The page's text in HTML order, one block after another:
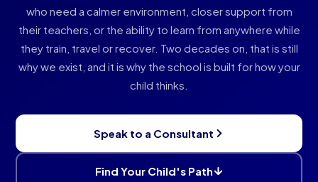
who need a calmer environment, closer support from
their teachers, or the ability to learn from anywhere while
they train, travel or recover. Two decades on, that is still
why we exist, and it is why the school is built for how your
child thinks.
Speak to a Consultant
Find Your Child's Path